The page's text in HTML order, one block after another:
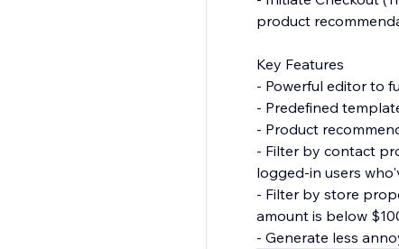
product
Key Features
- Powerful editor to
- Predefined
- Product
- Filter by contact
logged-in users
- Filter by store
amount is below
- Generate less